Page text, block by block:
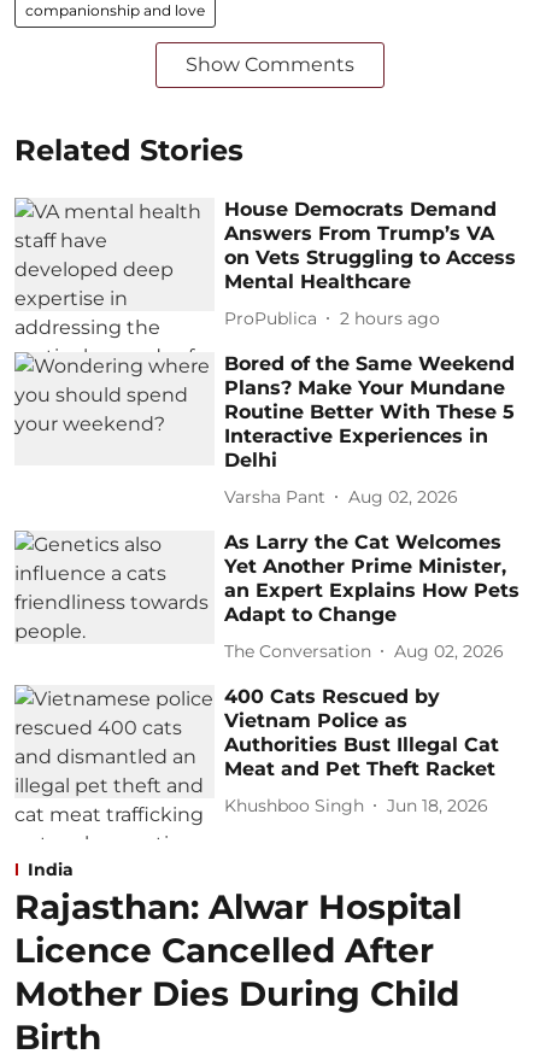
companionship and love
Show Comments
Related Stories
House Democrats Demand
Answers From Trump’s VA
on Vets Struggling to Access
Mental Healthcare
ProPublica 2 hours ago
Bored of the Same Weekend
Plans? Make Your Mundane
Routine Better With These 5
Interactive Experiences in
Delhi
Varsha Pant Aug 02, 2026
As Larry the Cat Welcomes
Yet Another Prime Minister,
an Expert Explains How Pets
Adapt to Change
The Conversation Aug 02, 2026
400 Cats Rescued by
Vietnam Police as
Authorities Bust Illegal Cat
Meat and Pet Theft Racket
Khushboo Singh Jun 18, 2026
India
Rajasthan: Alwar Hospital
Licence Cancelled After
Mother Dies During Child
Birth